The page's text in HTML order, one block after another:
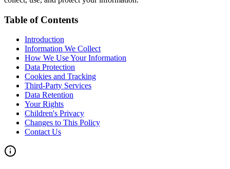
Table of Contents
Introduction
Information We Collect
How We Use Your Information
Data Protection
Cookies and Tracking
Third-Party Services
Data Retention
Your Rights
Children's Privacy
Changes to This Policy
Contact Us